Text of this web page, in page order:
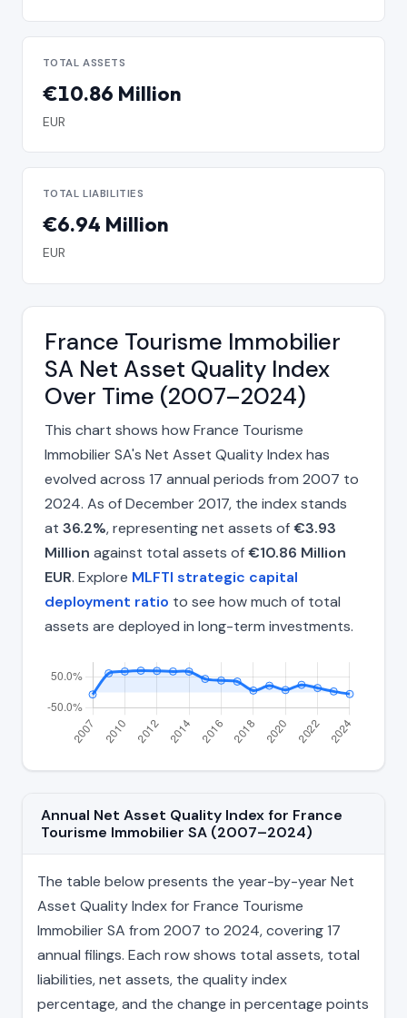
TOTAL ASSETS
€10.86 Million
EUR
TOTAL LIABILITIES
€6.94 Million
EUR
France Tourisme Immobilier
SA Net Asset Quality Index
Over Time (2007–2024)
This chart shows how France Tourisme
Immobilier SA's Net Asset Quality Index has
evolved across 17 annual periods from 2007 to
2024. As of December 2017, the index stands
at 36.2%, representing net assets of€3.93
Million against total assets of€10.86 Million
EUR. Explore MLFTI strategic capital
deployment ratio to see how much of total
assets are deployed in long-term investments.
Annual Net Asset Quality Index for France
Tourisme Immobilier SA (2007–2024)
The table below presents the year-by-year Net
Asset Quality Index for France Tourisme
Immobilier SA from 2007 to 2024, covering 17
annual filings. Each row shows total assets, total
liabilities, net assets, the quality index
percentage, and the change in percentage points